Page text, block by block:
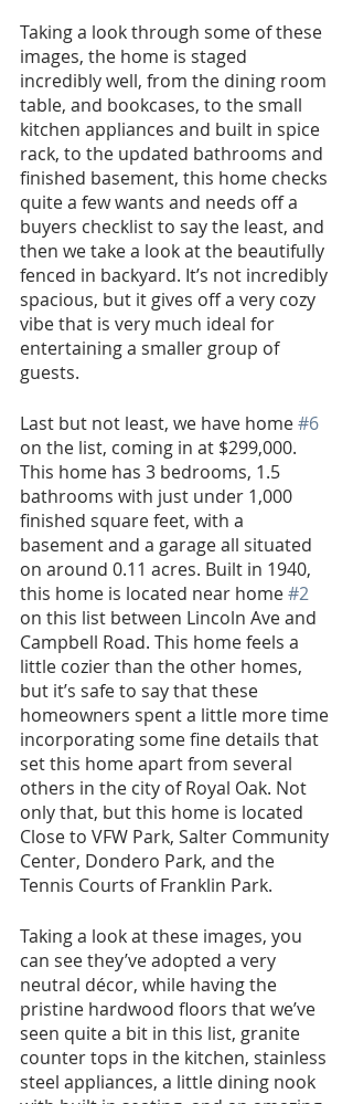
Taking a look through some of these
images, the home is staged
incredibly well, from the dining room
table, and bookcases, to the small
kitchen appliances and built in spice
rack, to the updated bathrooms and
finished basement, this home checks
quite a few wants and needs off a
buyers checklist to say the least, and
then we take a look at the beautifully
fenced in backyard. It’s not incredibly
spacious, but it gives off a very cozy
vibe that is very much ideal for
entertaining a smaller group of
guests.
Last but not least, we have home #6
on the list, coming in at $299,000.
This home has 3 bedrooms, 1.5
bathrooms with just under 1,000
finished square feet, with a
basement and a garage all situated
on around 0.11 acres. Built in 1940,
this home is located near home #2
on this list between Lincoln Ave and
Campbell Road. This home feels a
little cozier than the other homes,
but it’s safe to say that these
homeowners spent a little more time
incorporating some fine details that
set this home apart from several
others in the city of Royal Oak. Not
only that, but this home is located
Close to VFW Park, Salter Community
Center, Dondero Park, and the
Tennis Courts of Franklin Park.
Taking a look at these images, you
can see they’ve adopted a very
neutral décor, while having the
pristine hardwood floors that we’ve
seen quite a bit in this list, granite
counter tops in the kitchen, stainless
steel appliances, a little dining nook